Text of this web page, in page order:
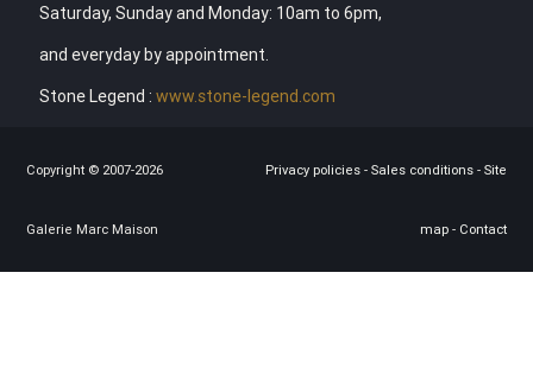
Saturday, Sunday and Monday: 10am to 6pm,
and everyday by appointment.
Stone Legend : www.stone-legend.com
Copyright © 2007-2026
Galerie Marc Maison
Privacy policies - Sales conditions - Site
map - Contact